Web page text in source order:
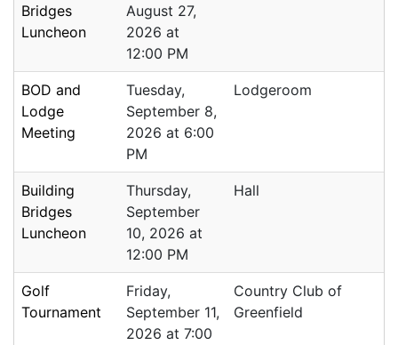
Bridges
Luncheon
August 27,
2026 at
12:00 PM
BOD and
Lodge
Meeting
Tuesday,
September 8,
2026 at 6:00
PM
Lodgeroom
Building
Bridges
Luncheon
Thursday,
September
10, 2026 at
12:00 PM
Hall
Golf
Tournament
Friday,
September 11,
2026 at 7:00
Country Club of
Greenfield